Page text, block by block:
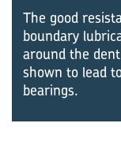
The good
boundary
around the
shown to lead
bearings.